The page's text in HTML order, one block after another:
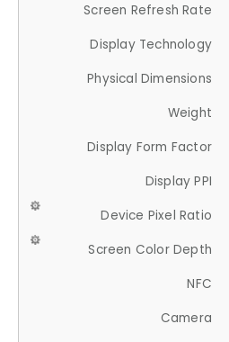
Screen Refresh Rate
Display Technology
Physical Dimensions
Weight
Display Form Factor
Display PPI
Device Pixel Ratio
Screen Color Depth
NFC
Camera